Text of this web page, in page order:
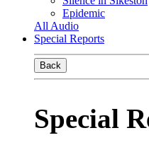
Epidemic
All Audio
Special Reports
Back
Special